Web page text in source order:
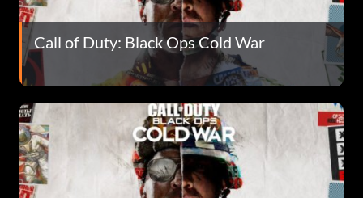
Call of Duty: Black Ops Cold War